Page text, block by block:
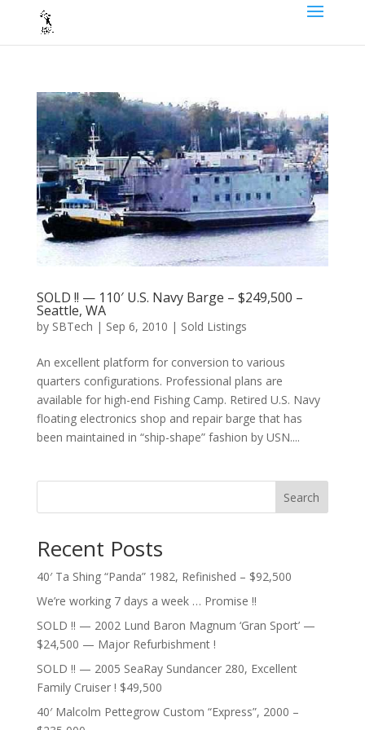
SOLD !! — 110′ U.S. Navy Barge – $249,500 –
Seattle, WA
by SBTech | Sep 6, 2010 | Sold Listings
An excellent platform for conversion to various
quarters configurations. Professional plans are
available for high-end Fishing Camp. Retired U.S. Navy
floating electronics shop and repair barge that has
been maintained in “ship-shape” fashion by USN....
Search
Recent Posts
40′ Ta Shing “Panda” 1982, Refinished – $92,500
We’re working 7 days a week … Promise !!
SOLD !! — 2002 Lund Baron Magnum ‘Gran Sport’ —
$24,500 — Major Refurbishment !
SOLD !! — 2005 SeaRay Sundancer 280, Excellent
Family Cruiser ! $49,500
40′ Malcolm Pettegrow Custom “Express”, 2000 –